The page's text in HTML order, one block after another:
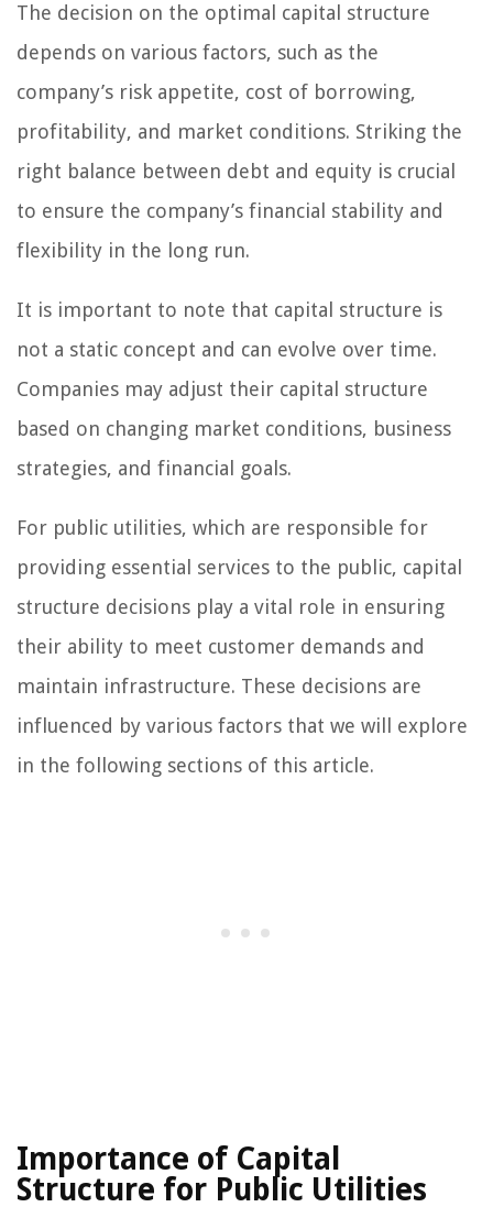
The decision on the optimal capital structure
depends on various factors, such as the
company’s risk appetite, cost of borrowing,
profitability, and market conditions. Striking the
right balance between debt and equity is crucial
to ensure the company’s financial stability and
flexibility in the long run.
It is important to note that capital structure is
not a static concept and can evolve over time.
Companies may adjust their capital structure
based on changing market conditions, business
strategies, and financial goals.
For public utilities, which are responsible for
providing essential services to the public, capital
structure decisions play a vital role in ensuring
their ability to meet customer demands and
maintain infrastructure. These decisions are
influenced by various factors that we will explore
in the following sections of this article.
Importance of Capital
Structure for Public Utilities